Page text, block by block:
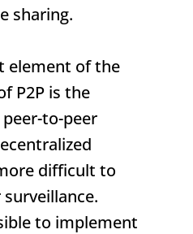
sharing.
element of the
P2P is the
peer-to-peer
difficult to
to implement